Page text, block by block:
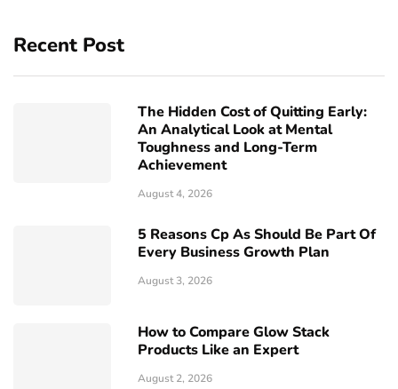
Recent Post
The Hidden Cost of Quitting Early:
An Analytical Look at Mental
Toughness and Long-Term
Achievement
August 4, 2026
5 Reasons Cp As Should Be Part Of
Every Business Growth Plan
August 3, 2026
How to Compare Glow Stack
Products Like an Expert
August 2, 2026